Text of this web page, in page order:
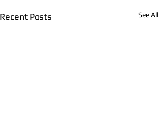
Recent Posts See All